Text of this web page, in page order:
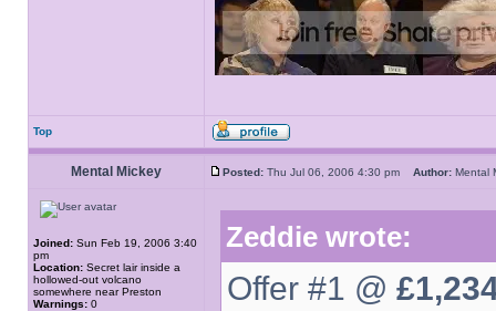
Top
Mental Mickey Posted: Thu Jul 06, 2006 4:30 pm Author:
Joined: Sun Feb 19, 2006 3:40
pm
Location: Secret lair inside a
hollowed-out volcano
somewhere near Preston
Warnings: 0
Zeddie wrote:
Offer #1 @